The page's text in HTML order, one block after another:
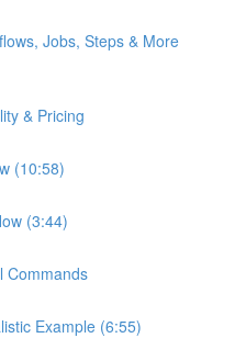
Jobs, Steps & More
& Pricing
(10:58)
(3:44)
Commands
Example (6:55)